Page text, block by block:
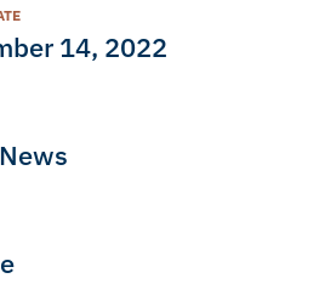
14, 2022